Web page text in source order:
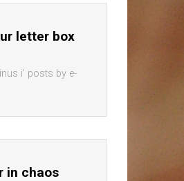
letter box
i' posts by e-
in chaos